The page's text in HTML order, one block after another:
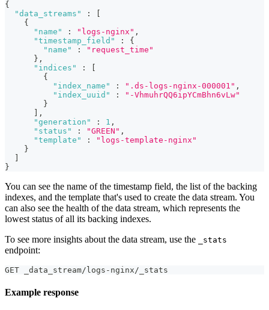
{
"data_streams"
:
{
"name"
: "logs-nginx" ,
"timestamp_field"
:
{
"name"
:
"request_time"
} ,
"indices"
:
{
"index_name"
: ".ds-logs-nginx-000001" ,
"index_uuid"
:
"-VhmuhrQQ6ipYCmBhn6vLw"
}
,
"generation"
: 1 ,
"status"
: "GREEN" ,
"template"
:
"logs-template-nginx"
}
}
You can see the name of the timestamp field, the list of the backing
indexes, and the template that's used to create the data stream. You
can also see the health of the data stream, which represents the
lowest status of all its backing indexes.
To see more insights about the data stream, use the
_stats
endpoint:
GET _data_stream/logs-nginx/_stats
Example response